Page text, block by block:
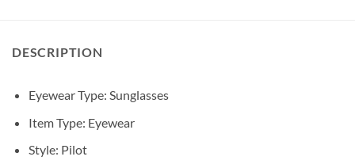
DESCRIPTION
Eyewear Type: Sunglasses
Item Type: Eyewear
Style: Pilot